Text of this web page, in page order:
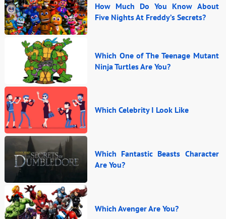
How Much Do You Know About
Five Nights At Freddy’s Secrets?
Which One of The Teenage Mutant
Ninja Turtles Are You?
Which Celebrity I Look Like
Which Fantastic Beasts Character
Are You?
Which Avenger Are You?